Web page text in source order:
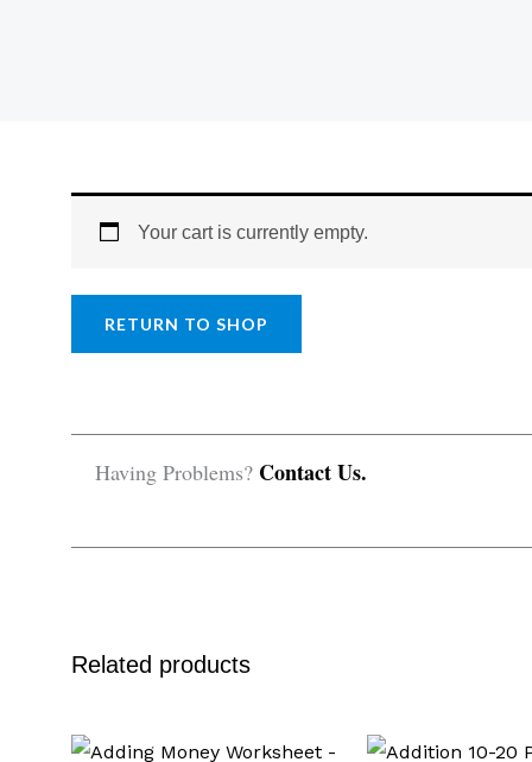
Your cart is currently empty.
RETURN TO SHOP
Having Problems? Contact Us.
Related products